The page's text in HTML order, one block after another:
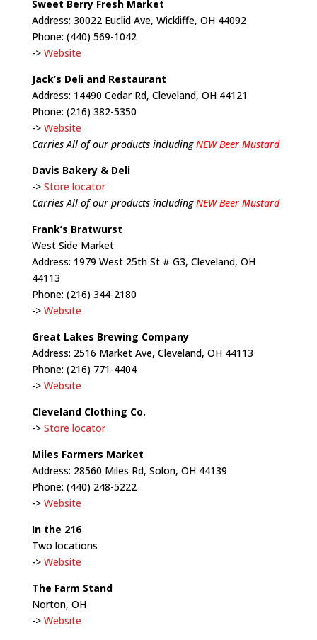
Sweet Berry Fresh Market
Address: 30022 Euclid Ave, Wickliffe, OH 44092
Phone: (440) 569-1042
-> Website
Jack’s Deli and Restaurant
Address: 14490 Cedar Rd, Cleveland, OH 44121
Phone: (216) 382-5350
-> Website
Carries All of our products includingNEW Beer Mustard
Davis Bakery & Deli
-> Store locator
Carries All of our products includingNEW Beer Mustard
Frank’s Bratwurst
West Side Market
Address: 1979 West 25th St # G3, Cleveland, OH
44113
Phone: (216) 344-2180
-> Website
Great Lakes Brewing Company
Address: 2516 Market Ave, Cleveland, OH 44113
Phone: (216) 771-4404
-> Website
Cleveland Clothing Co.
-> Store locator
Miles Farmers Market
Address: 28560 Miles Rd, Solon, OH 44139
Phone: (440) 248-5222
-> Website
In the 216
Two locations
-> Website
The Farm Stand
Norton, OH
-> Website